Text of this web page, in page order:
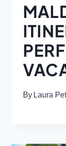
By Laura